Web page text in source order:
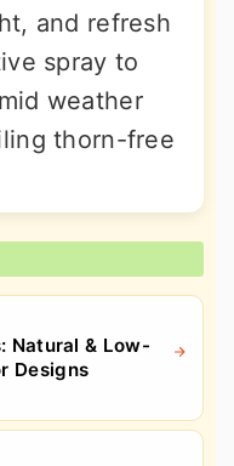
and refresh
spray to
weather
thorn-free
Natural & Low-
Designs